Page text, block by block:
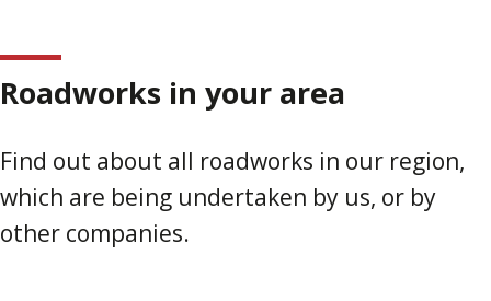
Roadworks in your area
Find out about all roadworks in our region,
which are being undertaken by us, or by
other companies.